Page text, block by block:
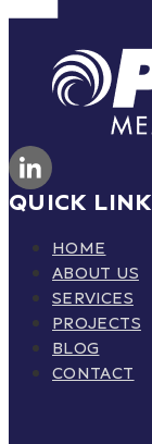
QUICK LINK
HOME
ABOUT US
SERVICES
PROJECTS
BLOG
CONTACT